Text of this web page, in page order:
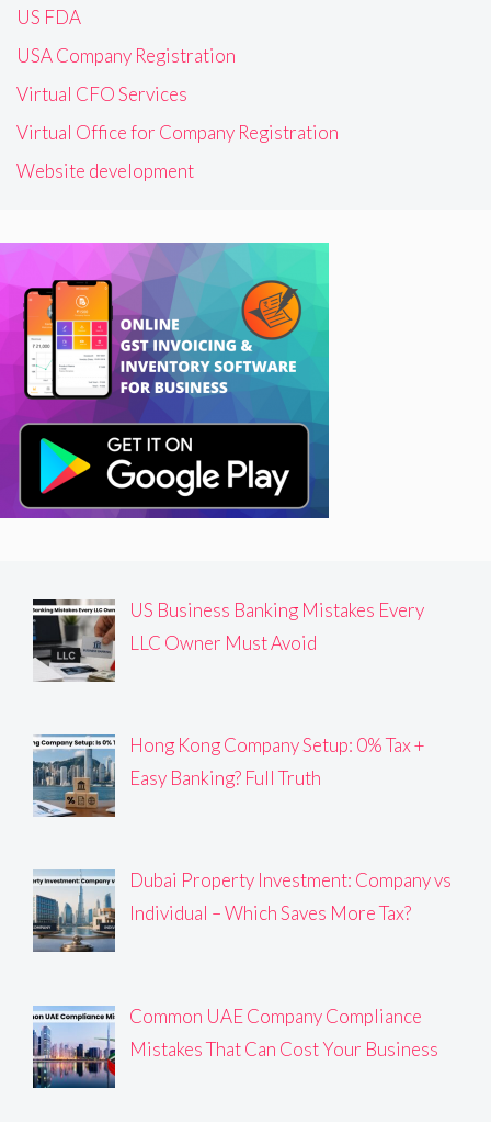
US FDA
USA Company Registration
Virtual CFO Services
Virtual Office for Company Registration
Website development
US Business Banking Mistakes Every
LLC Owner Must Avoid
Hong Kong Company Setup: 0% Tax +
Easy Banking? Full Truth
Dubai Property Investment: Company vs
Individual – Which Saves More Tax?
Common UAE Company Compliance
Mistakes That Can Cost Your Business